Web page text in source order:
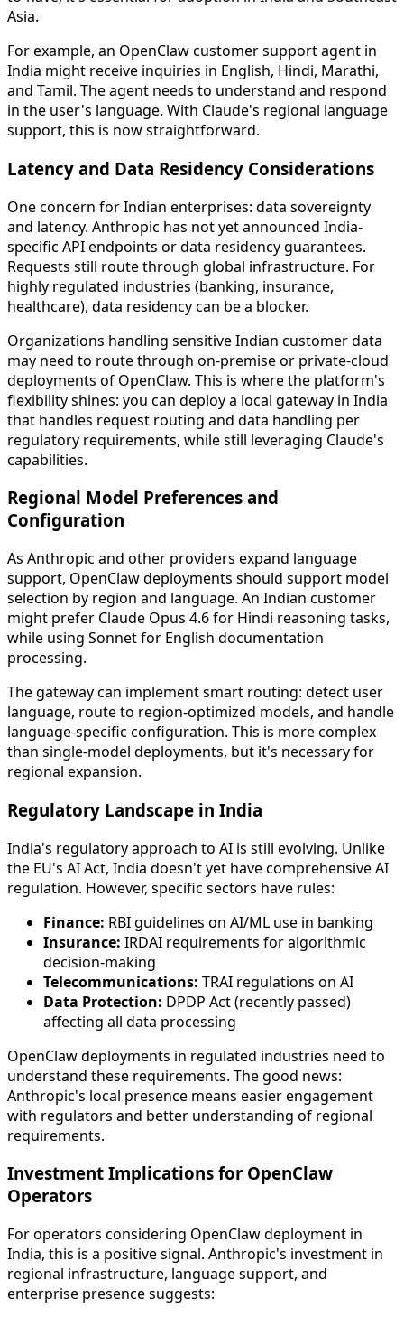
Asia.
For example, an OpenClaw customer support agent in
India might receive inquiries in English, Hindi, Marathi,
and Tamil. The agent needs to understand and respond
in the user's language. With Claude's regional language
support, this is now straightforward.
Latency and Data Residency Considerations
One concern for Indian enterprises: data sovereignty
and latency. Anthropic has not yet announced India-
specific API endpoints or data residency guarantees.
Requests still route through global infrastructure. For
highly regulated industries (banking, insurance,
healthcare), data residency can be a blocker.
Organizations handling sensitive Indian customer data
may need to route through on-premise or private-cloud
deployments of OpenClaw. This is where the platform's
flexibility shines: you can deploy a local gateway in India
that handles request routing and data handling per
regulatory requirements, while still leveraging Claude's
capabilities.
Regional Model Preferences and
Configuration
As Anthropic and other providers expand language
support, OpenClaw deployments should support model
selection by region and language. An Indian customer
might prefer Claude Opus 4.6 for Hindi reasoning tasks,
while using Sonnet for English documentation
processing.
The gateway can implement smart routing: detect user
language, route to region-optimized models, and handle
language-specific configuration. This is more complex
than single-model deployments, but it's necessary for
regional expansion.
Regulatory Landscape in India
India's regulatory approach to AI is still evolving. Unlike
the EU's AI Act, India doesn't yet have comprehensive AI
regulation. However, specific sectors have rules:
Finance: RBI guidelines on AI/ML use in banking
Insurance: IRDAI requirements for algorithmic
decision-making
Telecommunications: TRAI regulations on AI
Data Protection: DPDP Act (recently passed)
affecting all data processing
OpenClaw deployments in regulated industries need to
understand these requirements. The good news:
Anthropic's local presence means easier engagement
with regulators and better understanding of regional
requirements.
Investment Implications for OpenClaw
Operators
For operators considering OpenClaw deployment in
India, this is a positive signal. Anthropic's investment in
regional infrastructure, language support, and
enterprise presence suggests: